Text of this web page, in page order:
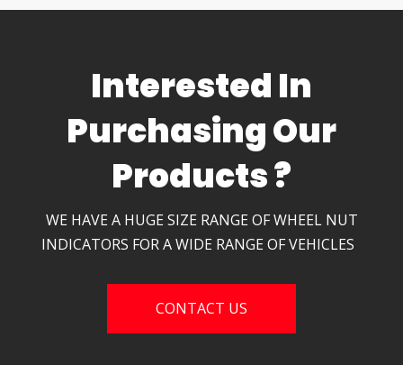
Interested In
Purchasing Our
Products ?
WE HAVE A HUGE SIZE RANGE OF WHEEL NUT
INDICATORS FOR A WIDE RANGE OF VEHICLES
CONTACT US